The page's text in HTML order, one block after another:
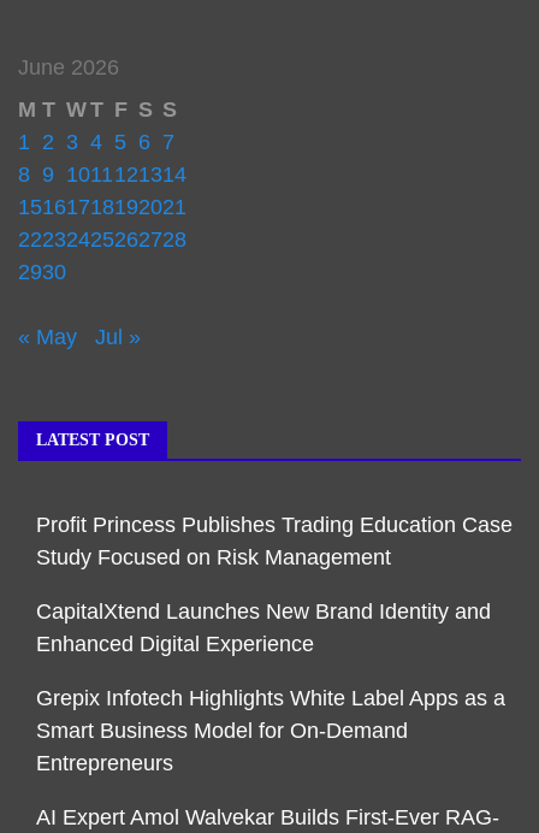
June 2026
M T WT F S S
1 2 3 4 5 6 7
8 9 1011121314
15161718192021
22232425262728
2930
« May Jul »
LATEST POST
Profit Princess Publishes Trading Education Case
Study Focused on Risk Management
CapitalXtend Launches New Brand Identity and
Enhanced Digital Experience
Grepix Infotech Highlights White Label Apps as a
Smart Business Model for On-Demand
Entrepreneurs
AI Expert Amol Walvekar Builds First-Ever RAG-